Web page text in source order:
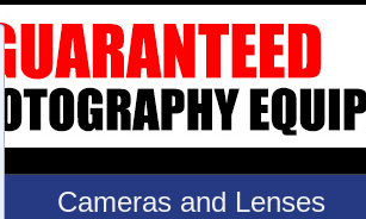
Cameras and Lenses